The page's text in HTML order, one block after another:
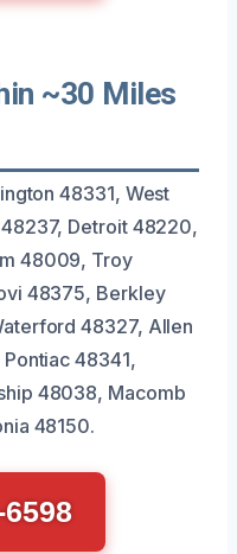
~30 Miles
48331, West
Detroit 48220,
48009, Troy
48375, Berkley
48327, Allen
48341,
48038, Macomb
48150.